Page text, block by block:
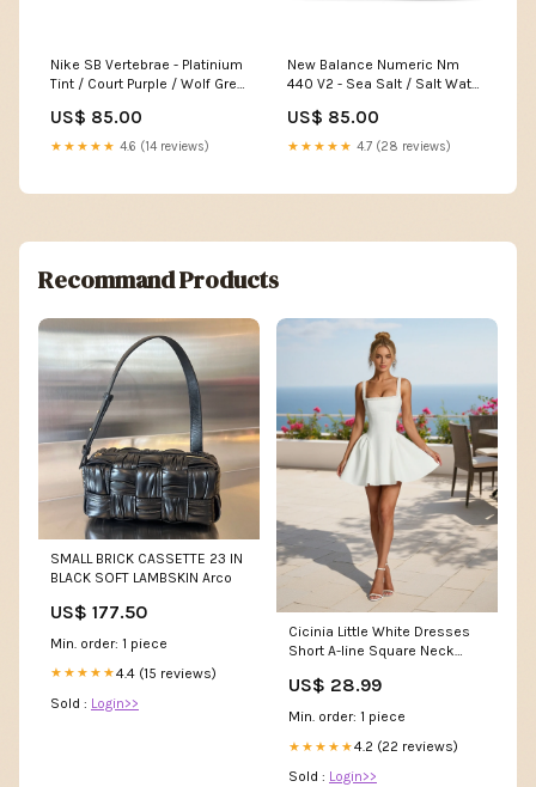
Nike SB Vertebrae - Platinium
Tint / Court Purple / Wolf Grey
US$ 85.00
★★★★★ 4.6 (14 reviews)
New Balance Numeric Nm
440 V2 - Sea Salt / Salt Water
US$ 85.00
★★★★★ 4.7 (28 reviews)
Recommand Products
SMALL BRICK CASSETTE 23 IN
BLACK SOFT LAMBSKIN Arco
US$ 177.50
Min. order: 1 piece
★★★★★4.4 (15 reviews)
Sold : Login>>
Cicinia Little White Dresses
Short A-line Square Neck
US$ 28.99
Min. order: 1 piece
★★★★★4.2 (22 reviews)
Sold : Login>>